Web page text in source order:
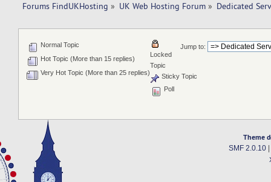
Forums FindUKHosting » UK Web Hosting Forum » Dedicated
Jump to:
Normal Topic
Hot Topic (More than 15 replies)
Very Hot Topic (More than 25 replies)
Locked
Topic
Sticky Topic
Poll
Theme
SMF 2.0.10|